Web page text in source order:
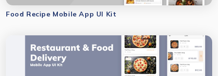
Food Recipe Mobile App UI Kit